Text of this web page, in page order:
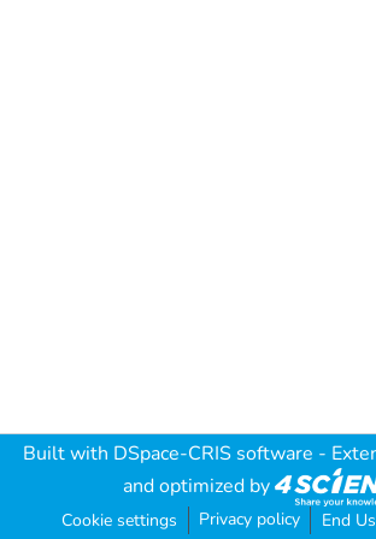
Built with DSpace-CRIS software -
and optimized by
Cookie settings Privacy policy End